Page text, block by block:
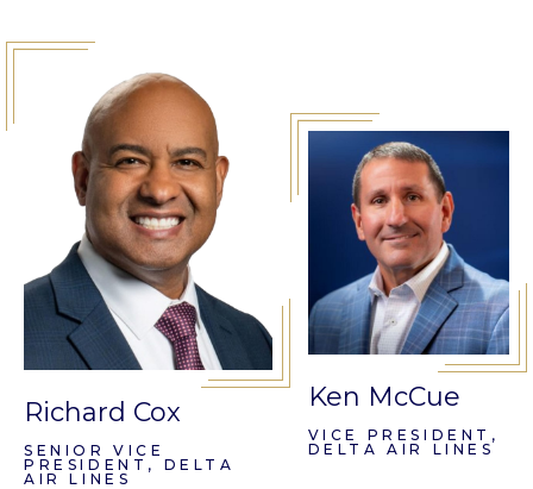
Richard Cox
SENIOR VICE
PRESIDENT, DELTA
AIR LINES
Ken McCue
VICE PRESIDENT,
DELTA AIR LINES